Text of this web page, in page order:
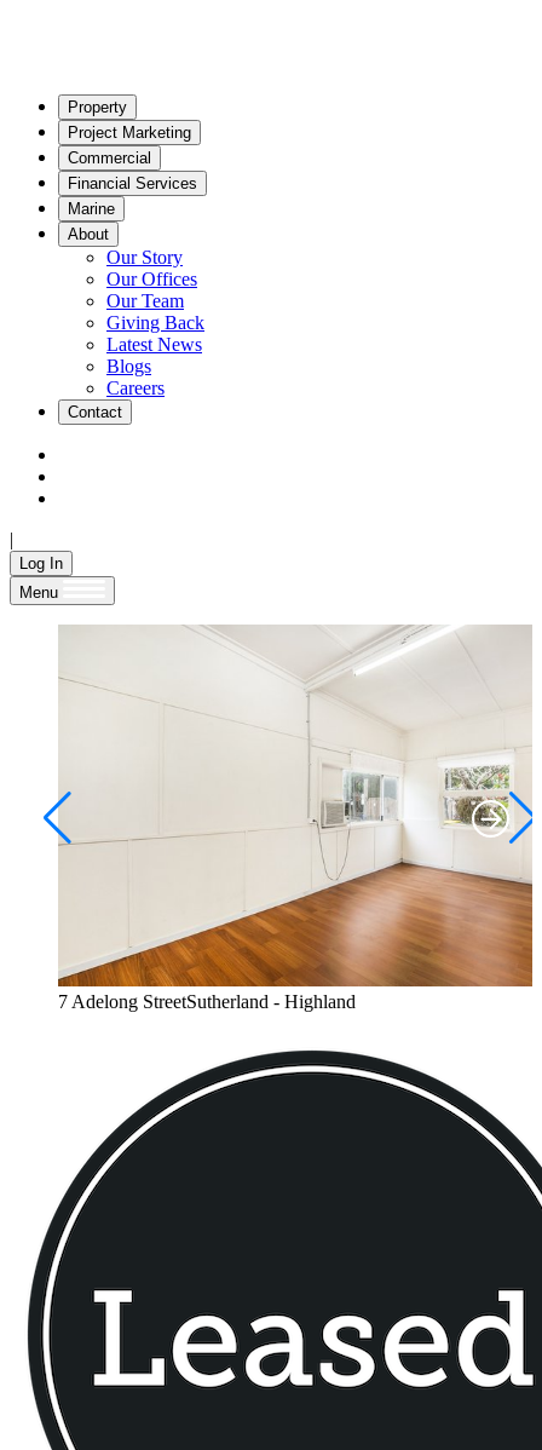
Property
Project Marketing
Commercial
Financial Services
Marine
About
Our Story
Our Offices
Our Team
Giving Back
Latest News
Blogs
Careers
Contact
|
Log In
Menu
7 Adelong StreetSutherland - Highland